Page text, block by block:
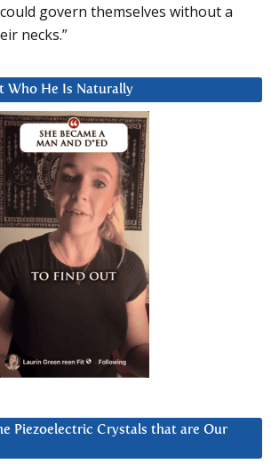
govern themselves without a
necks.”
Who He Is Naturally
Piezoelectric Crystals that are Our